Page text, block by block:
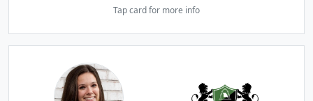
Tap card for more info